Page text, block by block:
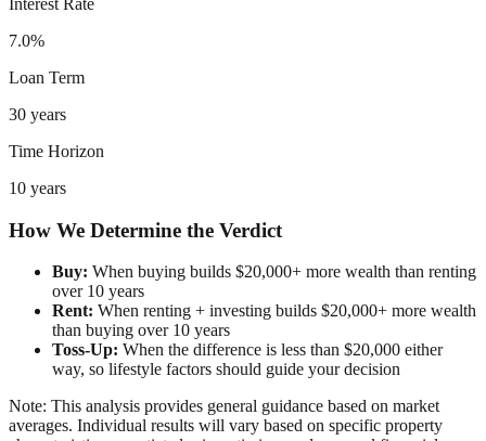
7.0%
Loan Term
30 years
Time Horizon
10 years
How We Determine the Verdict
Buy: When buying builds $20,000+ more wealth than renting
over 10 years
Rent: When renting + investing builds $20,000+ more wealth
than buying over 10 years
Toss-Up: When the difference is less than $20,000 either
way, so lifestyle factors should guide your decision
Note: This analysis provides general guidance based on market
averages. Individual results will vary based on specific property